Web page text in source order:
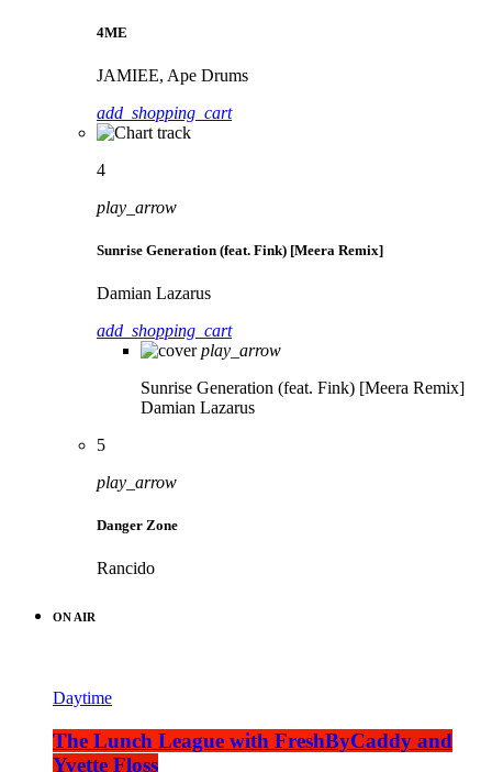
4ME
JAMIEE, Ape Drums
add_shopping_cart
4
play_arrow
Sunrise Generation (feat. Fink) [Meera Remix]
Damian Lazarus
add_shopping_cart
play_arrow
Sunrise Generation (feat. Fink) [Meera Remix]
Damian Lazarus
5
play_arrow
Danger Zone
Rancido
ON AIR
Daytime
The Lunch League with FreshByCaddy and
Yvette Floss